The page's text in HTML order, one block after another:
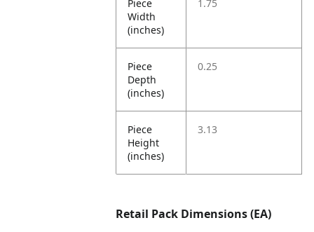
Piece
Width
(inches)
1.75
Piece
Depth
(inches)
0.25
Piece
Height
(inches)
3.13
Retail Pack Dimensions (EA)